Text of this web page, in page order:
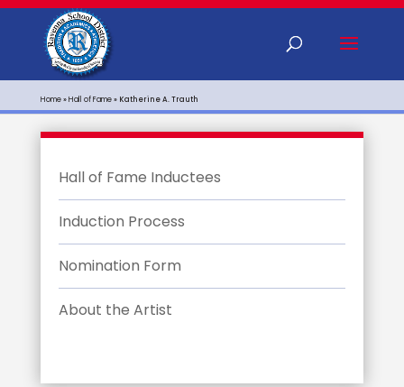
Home»Hall of Fame» Katherine A. Trauth
Hall of Fame Inductees
Induction Process
Nomination Form
About the Artist